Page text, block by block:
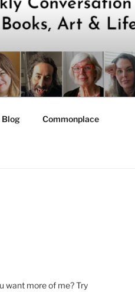
Blog Commonplace
want more of me? Try